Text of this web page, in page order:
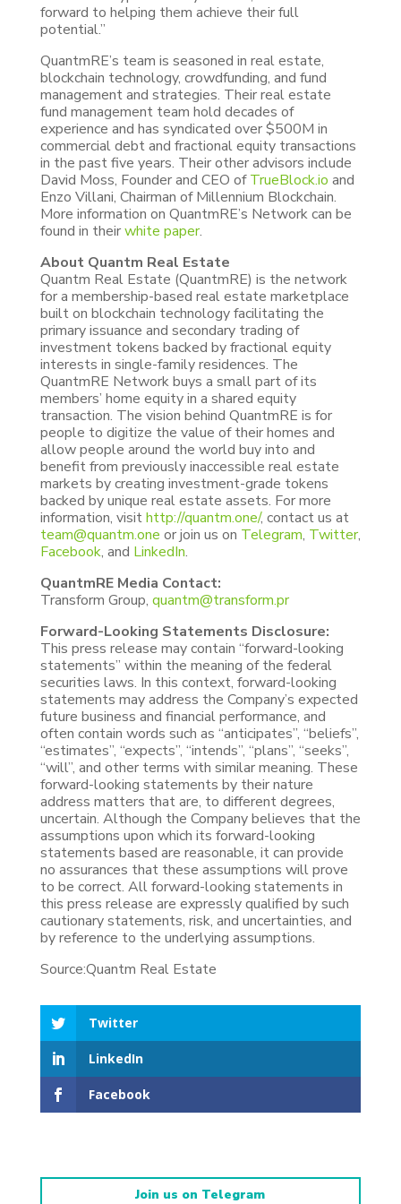
forward to helping them achieve their full
potential.”
QuantmRE’s team is seasoned in real estate,
blockchain technology, crowdfunding, and fund
management and strategies. Their real estate
fund management team hold decades of
experience and has syndicated over $500M in
commercial debt and fractional equity transactions
in the past five years. Their other advisors include
David Moss, Founder and CEO ofTrueBlock.io and
Enzo Villani, Chairman of Millennium Blockchain.
More information on QuantmRE’s Network can be
found in theirwhite paper.
About Quantm Real Estate
Quantm Real Estate (QuantmRE) is the network
for a membership-based real estate marketplace
built on blockchain technology facilitating the
primary issuance and secondary trading of
investment tokens backed by fractional equity
interests in single-family residences. The
QuantmRE Network buys a small part of its
members’ home equity in a shared equity
transaction. The vision behind QuantmRE is for
people to digitize the value of their homes and
allow people around the world buy into and
benefit from previously inaccessible real estate
markets by creating investment-grade tokens
backed by unique real estate assets. For more
information, visithttp://quantm.one/, contact us at
team@quantm.one or join us on Telegram, Twitter,
Facebook, and LinkedIn.
QuantmRE Media Contact:
Transform Group, quantm@transform.pr
Forward-Looking Statements Disclosure:
This press release may contain “forward-looking
statements” within the meaning of the federal
securities laws. In this context, forward-looking
statements may address the Company’s expected
future business and financial performance, and
often contain words such as “anticipates”, “beliefs”,
“estimates”, “expects”, “intends”, “plans”, “seeks”,
“will”, and other terms with similar meaning. These
forward-looking statements by their nature
address matters that are, to different degrees,
uncertain. Although the Company believes that the
assumptions upon which its forward-looking
statements based are reasonable, it can provide
no assurances that these assumptions will prove
to be correct. All forward-looking statements in
this press release are expressly qualified by such
cautionary statements, risk, and uncertainties, and
by reference to the underlying assumptions.
Source:Quantm Real Estate
Twitter
LinkedIn
Facebook
Join us on Telegram